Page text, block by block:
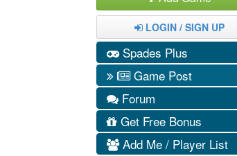
LOGIN / SIGN UP
Spades Plus
Game Post
Forum
Get Free Bonus
Add Me / Player List